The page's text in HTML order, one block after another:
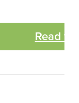
Read